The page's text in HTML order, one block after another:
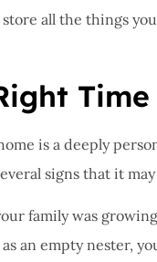
all the things
is a deeply
signs that it
family was
an empty nester,